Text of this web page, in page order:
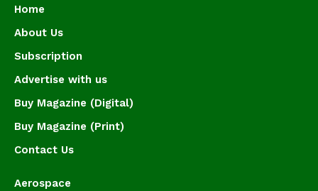
Home
About Us
Subscription
Advertise with us
Buy Magazine (Digital)
Buy Magazine (Print)
Contact Us
Aerospace